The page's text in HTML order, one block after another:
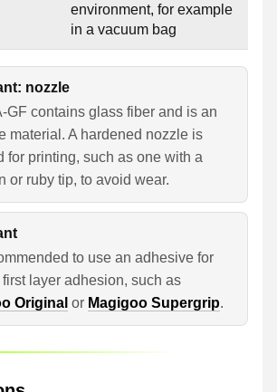
environment, for example
in a vacuum bag
nozzle
GF contains glass fiber and is an
material. A hardened nozzle is
for printing, such as one with a
or ruby tip, to avoid wear.
to use an adhesive for
layer adhesion, such as
Original or Magigoo Supergrip.